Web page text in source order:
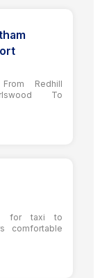
Redhill
To
for taxi to
comfortable